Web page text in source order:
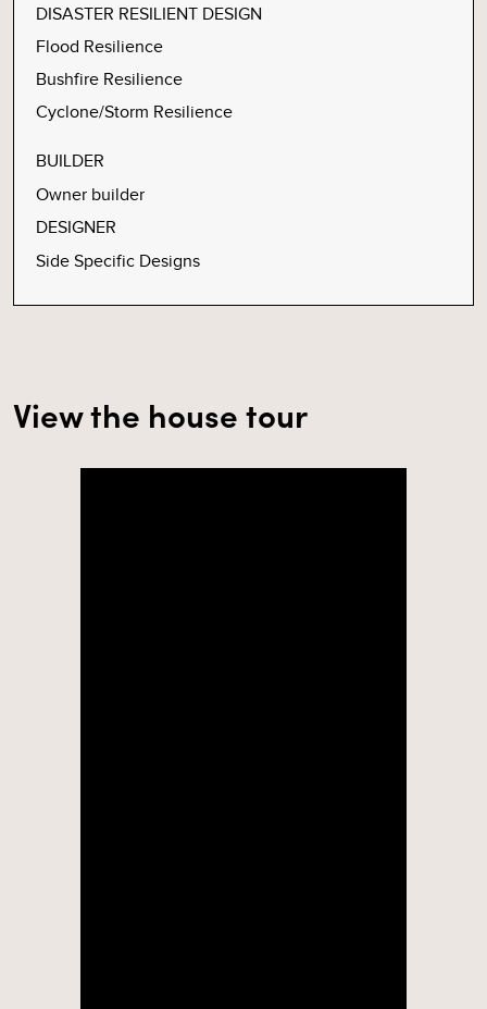
DISASTER RESILIENT DESIGN
Flood Resilience
Bushfire Resilience
Cyclone/Storm Resilience
BUILDER
Owner builder
DESIGNER
Side Specific Designs
View the house tour